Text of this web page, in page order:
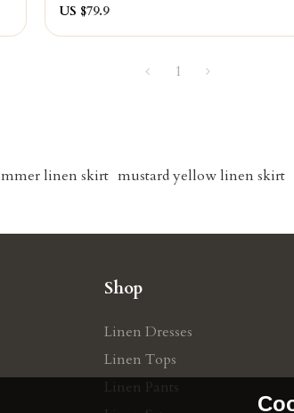
US $79.9
1
linen skirt mustard yellow linen skirt
Shop
Linen Dresses
Linen Tops
Linen Pants